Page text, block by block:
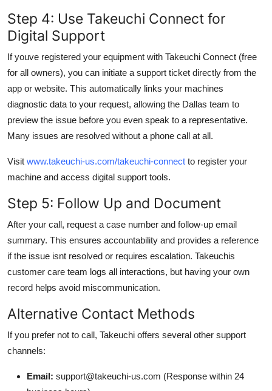
Step 4: Use Takeuchi Connect for
Digital Support
If youve registered your equipment with Takeuchi Connect (free
for all owners), you can initiate a support ticket directly from the
app or website. This automatically links your machines
diagnostic data to your request, allowing the Dallas team to
preview the issue before you even speak to a representative.
Many issues are resolved without a phone call at all.
Visit www.takeuchi-us.com/takeuchi-connect to register your
machine and access digital support tools.
Step 5: Follow Up and Document
After your call, request a case number and follow-up email
summary. This ensures accountability and provides a reference
if the issue isnt resolved or requires escalation. Takeuchis
customer care team logs all interactions, but having your own
record helps avoid miscommunication.
Alternative Contact Methods
If you prefer not to call, Takeuchi offers several other support
channels:
Email: support@takeuchi-us.com (Response within 24